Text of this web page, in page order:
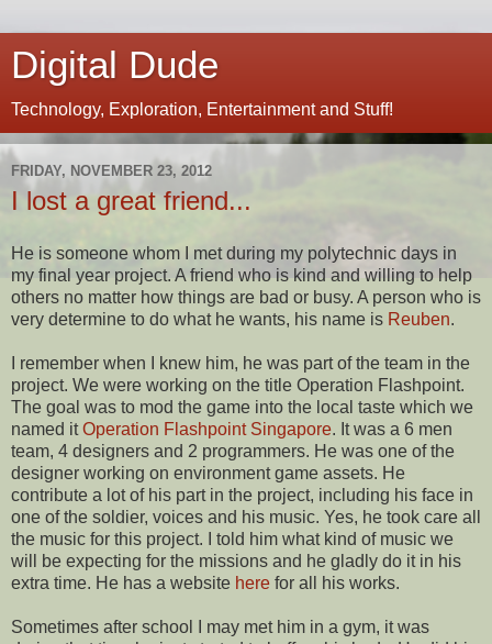
Digital Dude
Technology, Exploration, Entertainment and Stuff!
FRIDAY, NOVEMBER 23, 2012
I lost a great friend...
He is someone whom I met during my polytechnic days in
my final year project. A friend who is kind and willing to help
others no matter how things are bad or busy. A person who is
very determine to do what he wants, his name is Reuben.
I remember when I knew him, he was part of the team in the
project. We were working on the title Operation Flashpoint.
The goal was to mod the game into the local taste which we
named itOperation Flashpoint Singapore. It was a 6 men
team, 4 designers and 2 programmers. He was one of the
designer working on environment game assets. He
contribute a lot of his part in the project, including his face in
one of the soldier, voices and his music. Yes, he took care all
the music for this project. I told him what kind of music we
will be expecting for the missions and he gladly do it in his
extra time. He has a website here for all his works.
Sometimes after school I may met him in a gym, it was